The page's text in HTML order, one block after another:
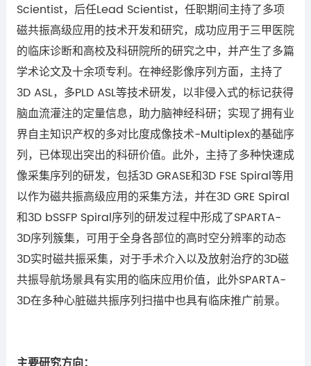
Scientist，后任Lead Scientist，任职期间主持了多项
磁共振高级应用的技术开发和研究，成功应用于三甲医院
的临床诊断和高校及科研院所的研究之中，并产生了多篇
学术论文及十余项专利。在神经影像序列方面，主持了
3D ASL，多PLD ASL等技术研发，以非侵入式的标记获得
脑血流灌注的定量信息，助力脑神经科研；实现了拥有业
界自主知识产权的多对比度成像技术-Multiplex的基础序
列，已体现出突出的科研价值。此外，主持了多种快速成
像采集序列的研发，包括3D GRASE和3D FSE Spiral等用
以作为磁共振高级应用的采集方法，并在3D GRE Spiral
和3D bSSFP Spiral序列的研发过程中形成了SPARTA-
3D序列簇集，可用于全身各部位的高时空分辨率的动态
3D实时磁共振采集，对于手术介入以及放射治疗的3D磁
共振导航场景具有实用的临床应用价值，此外SPARTA-
3D在多种心脏磁共振序列扫描中也具有临床推广前景。